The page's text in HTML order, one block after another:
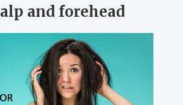
and forehead